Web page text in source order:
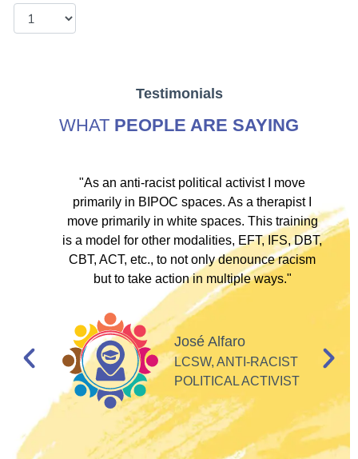
Testimonials
WHAT PEOPLE ARE SAYING
"As an anti-racist political activist I move
primarily in BIPOC spaces. As a therapist I
move primarily in white spaces. This training
is a model for other modalities, EFT, IFS, DBT,
CBT, ACT, etc., to not only denounce racism
but to take action in multiple ways."
José Alfaro
LCSW, ANTI-RACIST
POLITICAL ACTIVIST